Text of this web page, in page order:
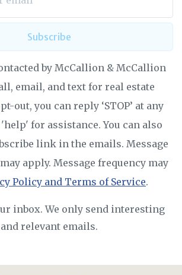
Subscribe
by McCallion & McCallion
email, and text for real estate
out, you can reply ‘STOP’ at any
for assistance. You can also
link in the emails. Message
apply. Message frequency may
Policy and Terms of Service.
inbox. We only send interesting
and relevant emails.